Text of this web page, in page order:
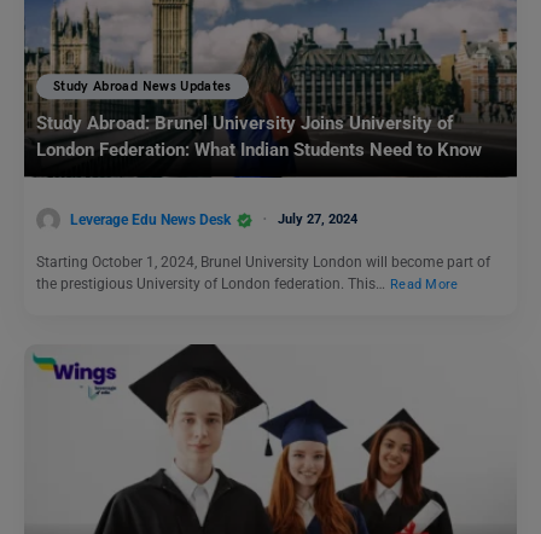
Study Abroad News Updates
Study Abroad: Brunel University Joins University of
London Federation: What Indian Students Need to Know
Leverage Edu News Desk July 27, 2024
Starting October 1, 2024, Brunel University London will become part of
the prestigious University of London federation. This… Read More